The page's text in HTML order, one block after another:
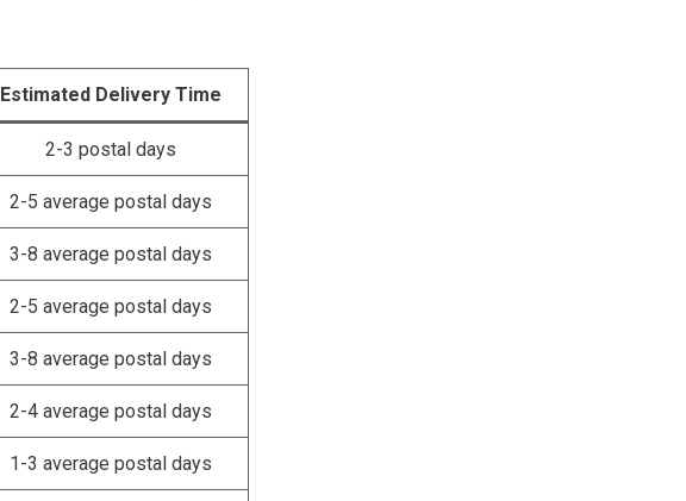
Estimated Delivery Time
2-3 postal days
2-5 average postal days
3-8 average postal days
2-5 average postal days
3-8 average postal days
2-4 average postal days
1-3 average postal days